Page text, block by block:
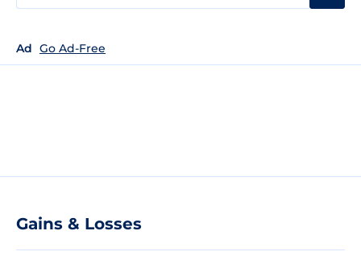
Ad Go Ad-Free
Gains & Losses